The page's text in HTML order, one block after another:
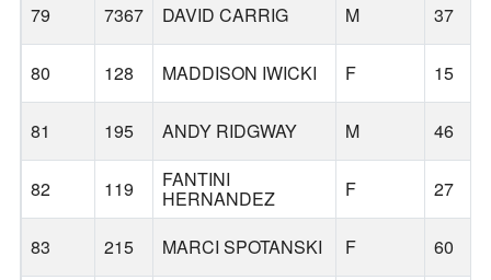
79 7367 DAVID CARRIG M 37
80 128 MADDISON IWICKI F 15
81 195 ANDY RIDGWAY M 46
82 119 FANTINI
HERNANDEZ F 27
83 215 MARCI SPOTANSKI F 60